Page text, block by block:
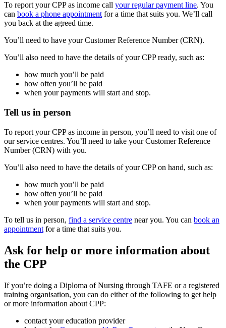
To report your CPP as income call your regular payment line. You
can book a phone appointment for a time that suits you. We’ll call
you back at the agreed time.
You’ll need to have your Customer Reference Number (CRN).
You’ll also need to have the details of your CPP ready, such as:
how much you’ll be paid
how often you’ll be paid
when your payments will start and stop.
Tell us in person
To report your CPP as income in person, you’ll need to visit one of
our service centres. You’ll need to take your Customer Reference
Number (CRN) with you.
You’ll also need to have the details of your CPP on hand, such as:
how much you’ll be paid
how often you’ll be paid
when your payments will start and stop.
To tell us in person, find a service centre near you. You can book an
appointment for a time that suits you.
Ask for help or more information about
the CPP
If you’re doing a Diploma of Nursing through TAFE or a registered
training organisation, you can do either of the following to get help
or more information about CPP:
contact your education provider